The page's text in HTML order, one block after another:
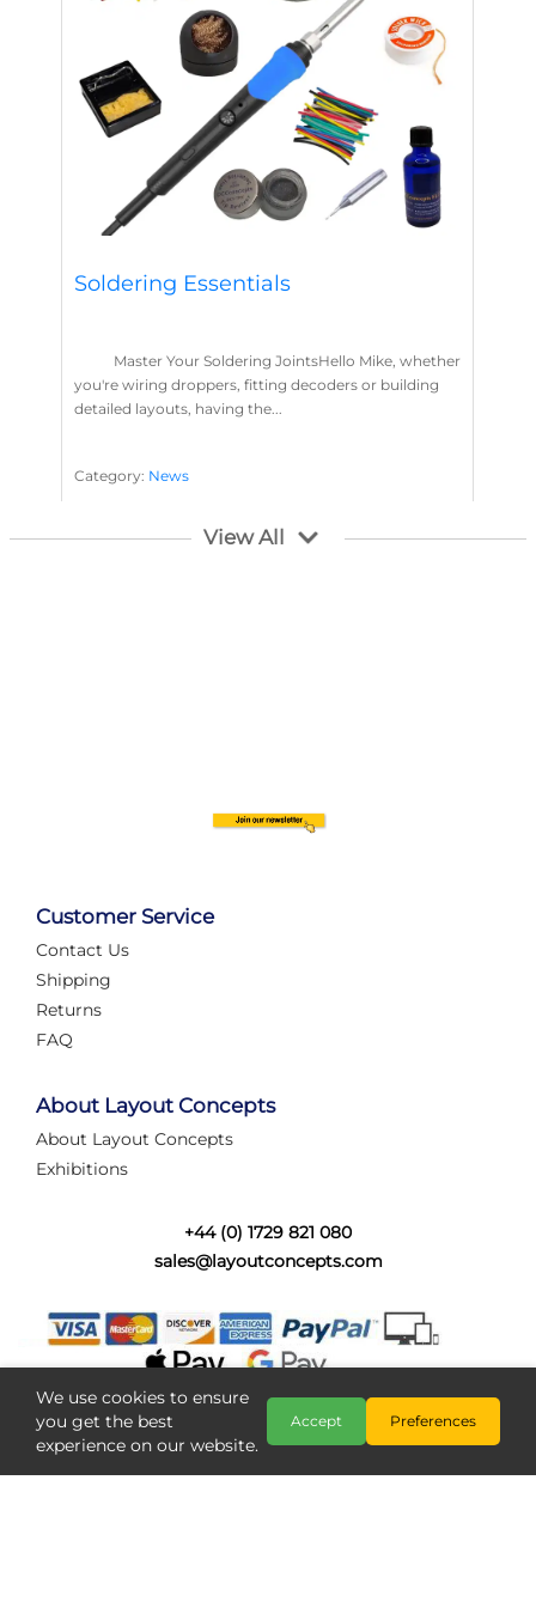
Soldering Essentials
Master Your Soldering JointsHello Mike, whether
you're wiring droppers, fitting decoders or building
detailed layouts, having the...
Category: News
Layout Concepts ,
Automate Your Layout
struggling with complex wiring, or tryi...
Category:
Layout Concepts ,Layout Panel
View All
Customer Service
Contact Us
Shipping
Returns
FAQ
About Layout Concepts
About Layout Concepts
Exhibitions
+44 (0) 1729 821 080
sales@layoutconcepts.com
We use cookies to ensure
you get the best
experience on our website.
Accept Preferences